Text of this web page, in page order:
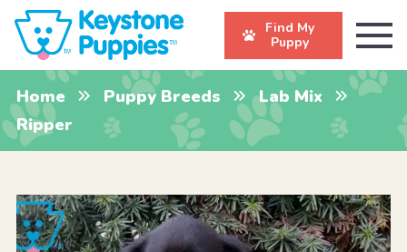
Find My
Puppy
Home Puppy Breeds
Lab Mix
Ripper